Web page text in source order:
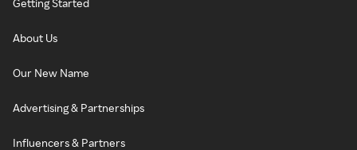
Getting Started
About Us
Our New Name
Advertising & Partnerships
Influencers & Partners